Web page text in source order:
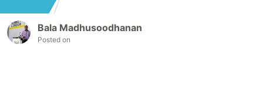
Bala Madhusoodhanan
Posted on